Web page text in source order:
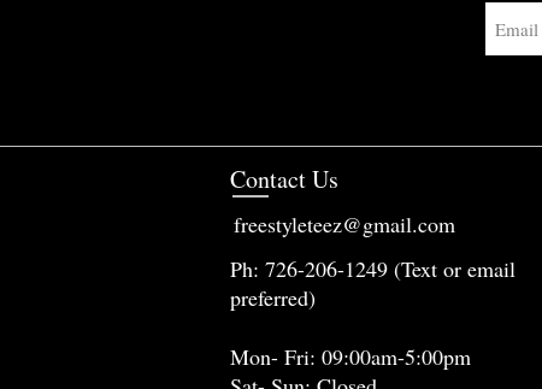
Contact Us
freestyleteez@gmail.com
Ph: 726-206-1249 (Text or email
preferred)
Mon- Fri: 09:00am-5:00pm